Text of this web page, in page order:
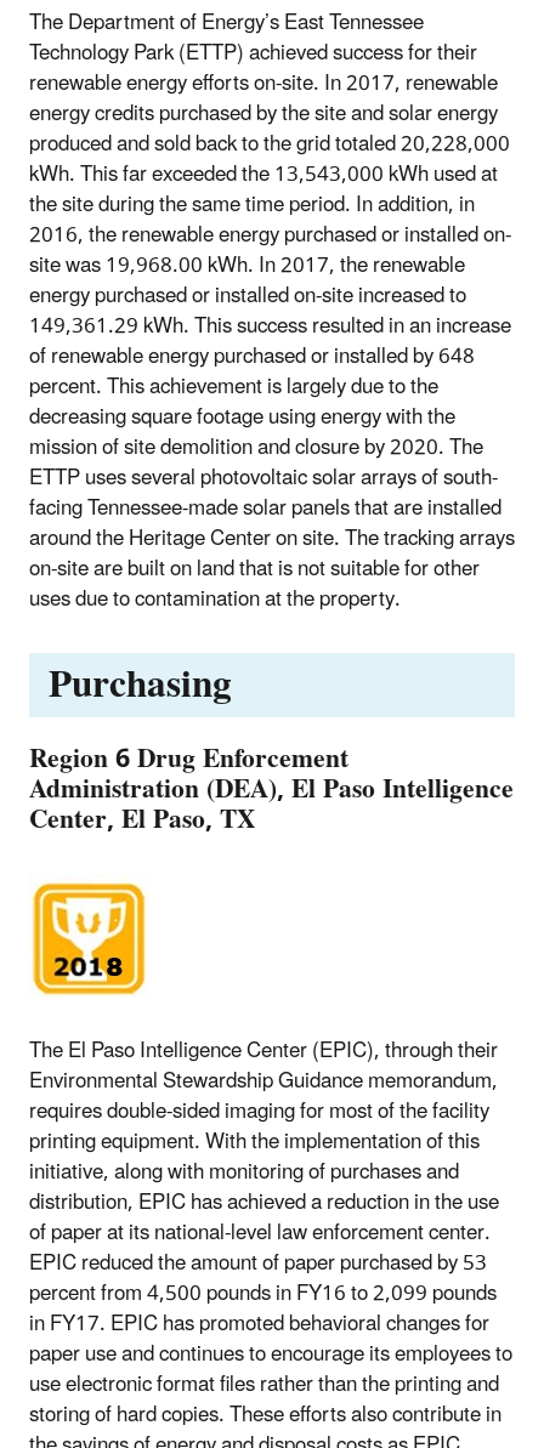
The Department of Energy’s East Tennessee
Technology Park (ETTP) achieved success for their
renewable energy efforts on-site. In 2017, renewable
energy credits purchased by the site and solar energy
produced and sold back to the grid totaled 20,228,000
kWh. This far exceeded the 13,543,000 kWh used at
the site during the same time period. In addition, in
2016, the renewable energy purchased or installed on-
site was 19,968.00 kWh. In 2017, the renewable
energy purchased or installed on-site increased to
149,361.29 kWh. This success resulted in an increase
of renewable energy purchased or installed by 648
percent. This achievement is largely due to the
decreasing square footage using energy with the
mission of site demolition and closure by 2020. The
ETTP uses several photovoltaic solar arrays of south-
facing Tennessee-made solar panels that are installed
around the Heritage Center on site. The tracking arrays
on-site are built on land that is not suitable for other
uses due to contamination at the property.
Purchasing
Region 6 Drug Enforcement
Administration (DEA), El Paso Intelligence
Center, El Paso, TX
The El Paso Intelligence Center (EPIC), through their
Environmental Stewardship Guidance memorandum,
requires double-sided imaging for most of the facility
printing equipment. With the implementation of this
initiative, along with monitoring of purchases and
distribution, EPIC has achieved a reduction in the use
of paper at its national-level law enforcement center.
EPIC reduced the amount of paper purchased by 53
percent from 4,500 pounds in FY16 to 2,099 pounds
in FY17. EPIC has promoted behavioral changes for
paper use and continues to encourage its employees to
use electronic format files rather than the printing and
storing of hard copies. These efforts also contribute in